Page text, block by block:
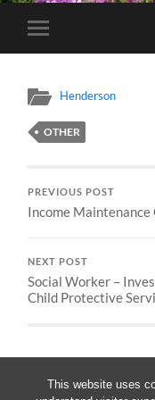
This website uses
Toggle
mobile
Henderson
OTHER
PREVIOUS POST
Income Maintenance
NEXT POST
Social Worker –
Child Protective